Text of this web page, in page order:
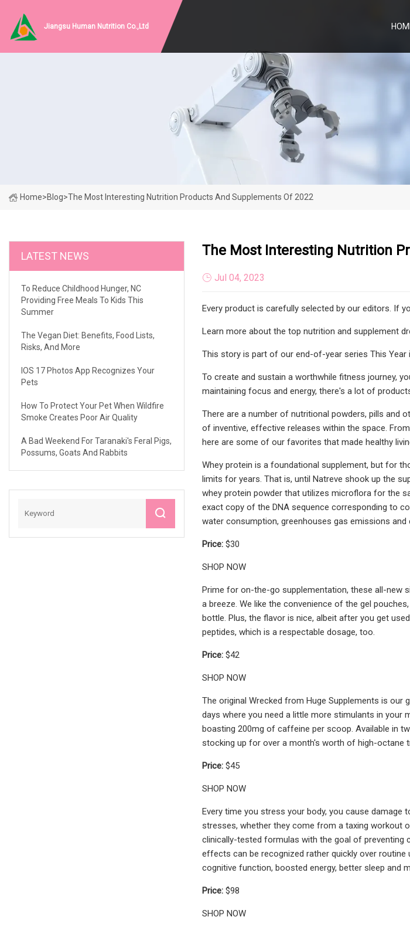
Jiangsu Human Nutrition Co.,Ltd
Home>Blog>The Most Interesting Nutrition Products And Supplements Of 2022
LATEST NEWS
To Reduce Childhood Hunger, NC
Providing Free Meals To Kids This
Summer
The Vegan Diet: Benefits, Food Lists,
Risks, And More
IOS 17 Photos App Recognizes Your
Pets
How To Protect Your Pet When Wildfire
Smoke Creates Poor Air Quality
A Bad Weekend For Taranaki's Feral Pigs,
Possums, Goats And Rabbits
The Most Interesting Nutrition
Jul 04, 2023
Every product is carefully selected by our editors. If
Learn more about the top nutrition and supplement
This story is part of our end-of-year series This Year
To create and sustain a worthwhile fitness journey,
maintaining focus and energy, there's a lot of
There are a number of nutritional powders, pills and
of inventive, effective releases within the space.
here are some of our favorites that made healthy
Whey protein is a foundational supplement, but for
limits for years. That is, until Natreve shook up the
whey protein powder that utilizes microflora for the
exact copy of the DNA sequence corresponding to
water consumption, greenhouses gas emissions and
Price: $30
SHOP NOW
Prime for on-the-go supplementation, these all-new
a breeze. We like the convenience of the gel
bottle. Plus, the flavor is nice, albeit after you get
peptides, which is a respectable dosage, too.
Price: $42
SHOP NOW
The original Wrecked from Huge Supplements is
days where you need a little more stimulants in your
boasting 200mg of caffeine per scoop. Available in
stocking up for over a month's worth of high-octane
Price: $45
SHOP NOW
Every time you stress your body, you cause
stresses, whether they come from a taxing workout
clinically-tested formulas with the goal of preventing
effects can be recognized rather quickly over
cognitive function, boosted energy, better sleep and
Price: $98
SHOP NOW